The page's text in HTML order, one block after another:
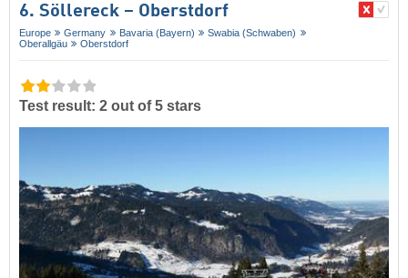
6. Söllereck – Oberstdorf
Europe Germany Bavaria (Bayern)
Swabia (Schwaben)
Oberallgäu
Oberstdorf
Test result: 2 out of 5 stars